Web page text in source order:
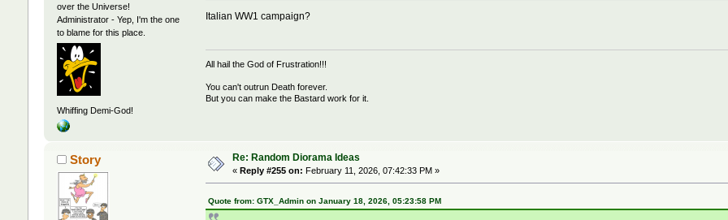
over the Universe!
Administrator - Yep, I'm the one
to blame for this place.
Whiffing Demi-God!
Italian WW1 campaign?
All hail the God of Frustration!!!
You can't outrun Death forever.
But you can make the Bastard work for it.
Story Re: Random Diorama Ideas
« Reply #255 on: February 11, 2026, 07:42:33 PM »
Quote from: GTX_Admin on January 18, 2026, 05:23:58 PM